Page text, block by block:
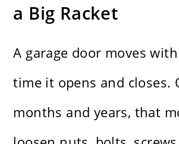
a Big Racket
A garage door moves
time it opens and closes.
months and years, that